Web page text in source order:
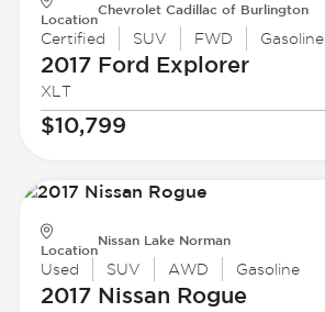
Location
Chevrolet Cadillac of Burlington
Certified SUV FWD Gasoline
2017 Ford Explorer
XLT
$10,799
Location
Nissan Lake Norman
Used SUV AWD Gasoline
2017 Nissan Rogue